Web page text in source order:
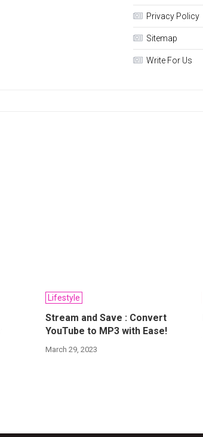
Privacy Policy
Sitemap
Write For Us
Lifestyle
Stream and Save : Convert
YouTube to MP3 with Ease!
March 29, 2023